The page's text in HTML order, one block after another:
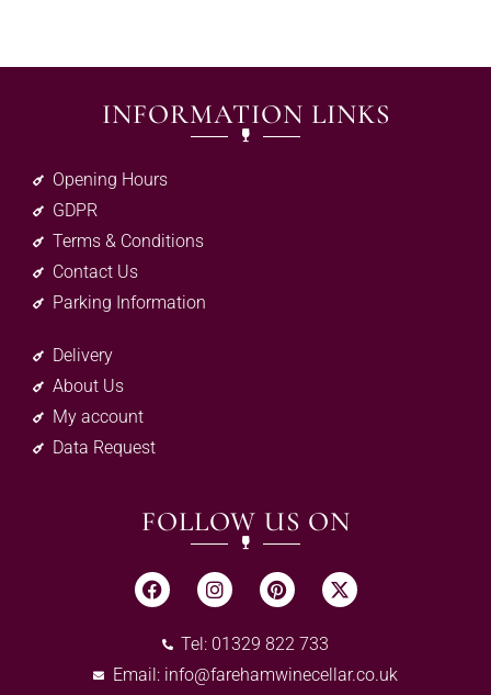
INFORMATION LINKS
Opening Hours
GDPR
Terms & Conditions
Contact Us
Parking Information
Delivery
About Us
My account
Data Request
FOLLOW US ON
Tel: 01329 822 733
Email: info@farehamwinecellar.co.uk